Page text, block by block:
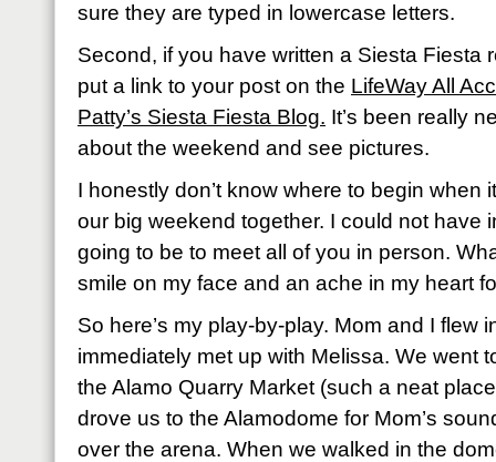
sure they are typed in lowercase letters.
Second, if you have written a Siesta Fiesta
put a link to your post on the LifeWay All
Patty’s Siesta Fiesta Blog. It’s been really
about the weekend and see pictures.
I honestly don’t know where to begin when
our big weekend together. I could not have
going to be to meet all of you in person.
smile on my face and an ache in my heart
So here’s my play-by-play. Mom and I flew
immediately met up with Melissa. We went
the Alamo Quarry Market (such a neat
drove us to the Alamodome for Mom’s
over the arena. When we walked in the